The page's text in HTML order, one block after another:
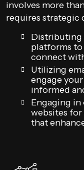
involves more
requires strategic
Distributing
platforms to
connect
Utilizing
engage
informed
Engaging
websites
that